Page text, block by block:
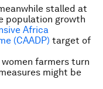
stalled at
population growth
Africa
(CAADP) target of
farmers turn
might be